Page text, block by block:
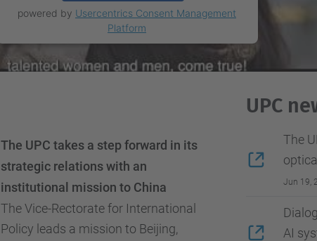
powered by Usercentrics Consent Management
Platform
The Vice-Rectorate for International
Policy leads a mission to Beijing,
The UPC takes a step forward in its
strategic relations with an
institutional mission to China
UPC
The
Jun 19,
AI